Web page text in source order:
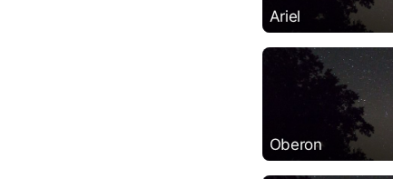
Ariel
Oberon